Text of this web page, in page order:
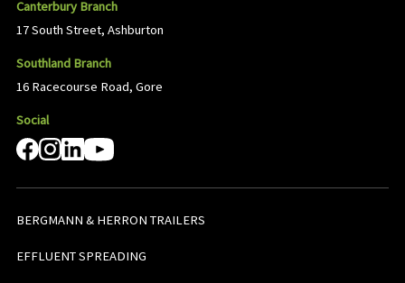
Canterbury Branch
17 South Street, Ashburton
Southland Branch
16 Racecourse Road, Gore
Social
BERGMANN & HERRON TRAILERS
EFFLUENT SPREADING